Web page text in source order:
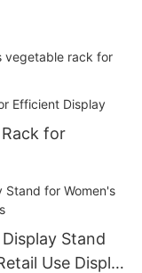
vegetable rack for
for
Stand
Use Display